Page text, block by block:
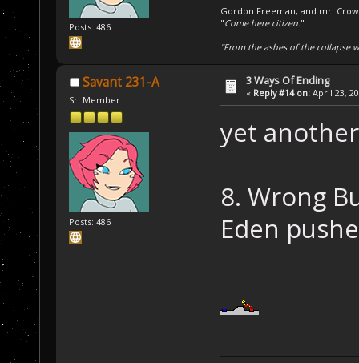
Posts: 486
Gordon Freeman, and mr.
"Come here citizen."
"From the ashes of the collapse
Savant 231-A
Sr. Member
Posts: 486
3 Ways Of Ending
« Reply #14 on: April 23,
yet
8. Wrong
Eden